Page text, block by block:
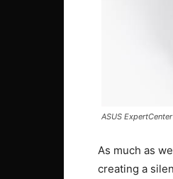
ASUS
As much as
creating a